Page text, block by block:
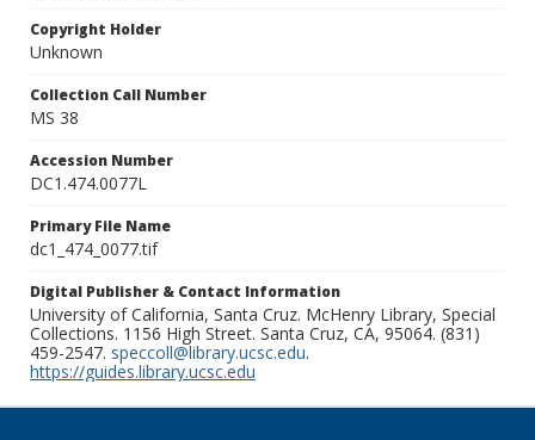
Copyright Holder
Unknown
Collection Call Number
MS 38
Accession Number
DC1.474.0077L
Primary File Name
dc1_474_0077.tif
Digital Publisher & Contact Information
University of California, Santa Cruz. McHenry Library, Special
Collections. 1156 High Street. Santa Cruz, CA, 95064. (831)
459-2547. speccoll@library.ucsc.edu.
https://guides.library.ucsc.edu